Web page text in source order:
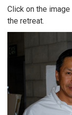
Click on the
the retreat.